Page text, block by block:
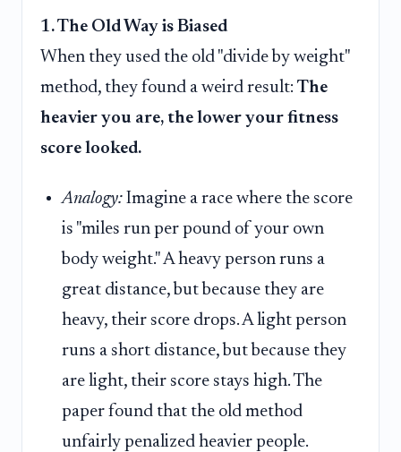
1. The Old Way is Biased
When they used the old "divide by weight"
method, they found a weird result: The
heavier you are, the lower your fitness
score looked.
Analogy: Imagine a race where the score
is "miles run per pound of your own
body weight." A heavy person runs a
great distance, but because they are
heavy, their score drops. A light person
runs a short distance, but because they
are light, their score stays high. The
paper found that the old method
unfairly penalized heavier people.